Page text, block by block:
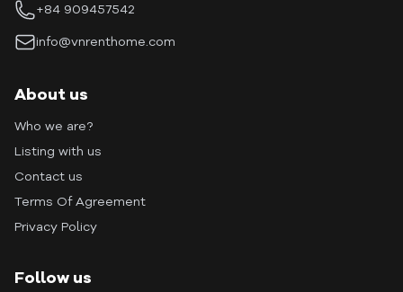
+84 909457542
info@vnrenthome.com
About us
Who we are?
Listing with us
Contact us
Terms Of Agreement
Privacy Policy
Follow us